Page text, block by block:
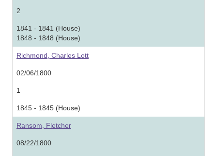
2
1841 - 1841 (House)
1848 - 1848 (House)
Richmond, Charles Lott
02/06/1800
1
1845 - 1845 (House)
Ransom, Fletcher
08/22/1800